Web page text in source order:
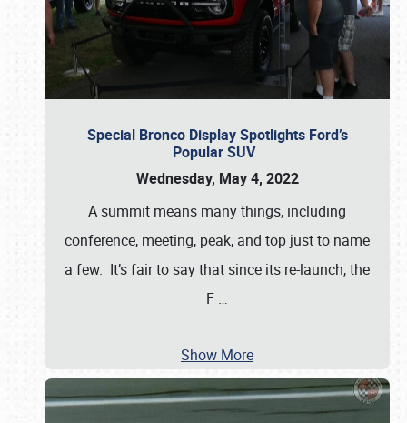
Special Bronco Display Spotlights Ford’s
Popular SUV
Wednesday, May 4, 2022
A summit means many things, including
conference, meeting, peak, and top just to name
a few. It’s fair to say that since its re-launch, the
F …
Show More